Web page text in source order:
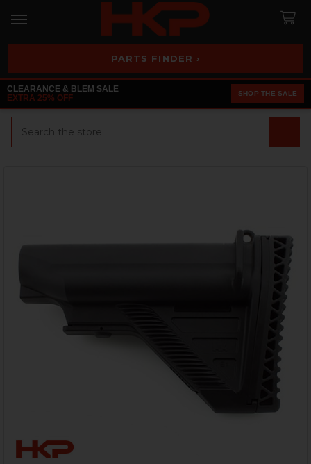
PARTS FINDER ›
CLEARANCE & BLEM SALE
EXTRA 25% OFF
SHOP THE SALE